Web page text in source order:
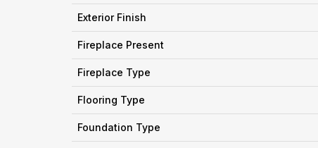
Exterior Finish
Fireplace Present
Fireplace Type
Flooring Type
Foundation Type